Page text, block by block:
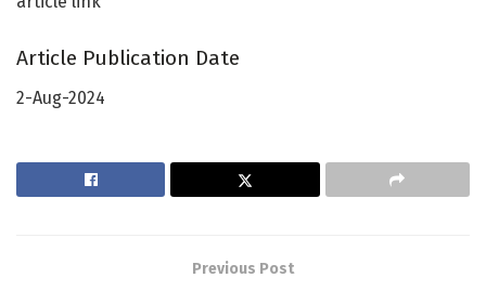
Article Publication Date
2-Aug-2024
Previous Post